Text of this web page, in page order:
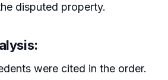
disputed property.
were cited in the order.